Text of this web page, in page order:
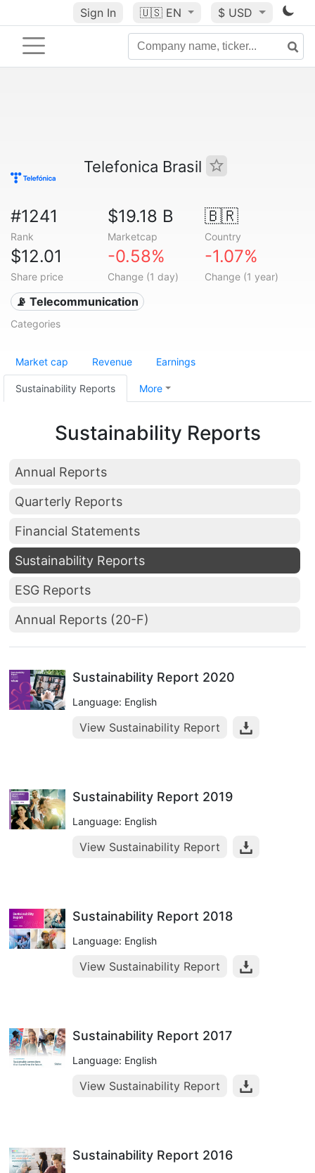
Sign In 🇺🇸 EN $ USD
Telefonica Brasil
#1241
Rank
$19.18 B
Marketcap
🇧🇷
Country
$12.01
Share price
-0.58%
Change (1 day)
-1.07%
Change (1 year)
📡 Telecommunication
Categories
Market cap Revenue Earnings
Sustainability Reports More
Sustainability Reports
Annual Reports
Quarterly Reports
Financial Statements
Sustainability Reports
ESG Reports
Annual Reports (20-F)
Sustainability Report 2020
Language: English
View Sustainability Report
Sustainability Report 2019
Language: English
View Sustainability Report
Sustainability Report 2018
Language: English
View Sustainability Report
Sustainability Report 2017
Language: English
View Sustainability Report
Sustainability Report 2016